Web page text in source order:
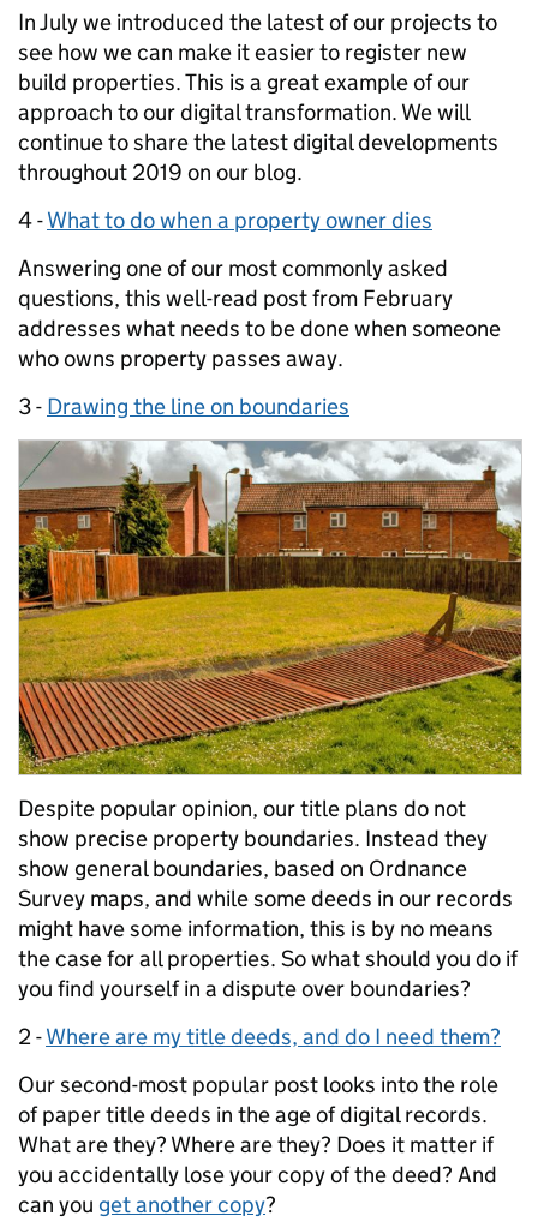
In July we introduced the latest of our projects to
see how we can make it easier to register new
build properties. This is a great example of our
approach to our digital transformation. We will
continue to share the latest digital developments
throughout 2019 on our blog.
4 -What to do when a property owner dies
Answering one of our most commonly asked
questions, this well-read post from February
addresses what needs to be done when someone
who owns property passes away.
3 - Drawing the line on boundaries
Despite popular opinion, our title plans do not
show precise property boundaries. Instead they
show general boundaries, based on Ordnance
Survey maps, and while some deeds in our records
might have some information, this is by no means
the case for all properties. So what should you do if
you find yourself in a dispute over boundaries?
2 -Where are my title deeds, and do I need them?
Our second-most popular post looks into the role
of paper title deeds in the age of digital records.
What are they? Where are they? Does it matter if
you accidentally lose your copy of the deed? And
can you get another copy?